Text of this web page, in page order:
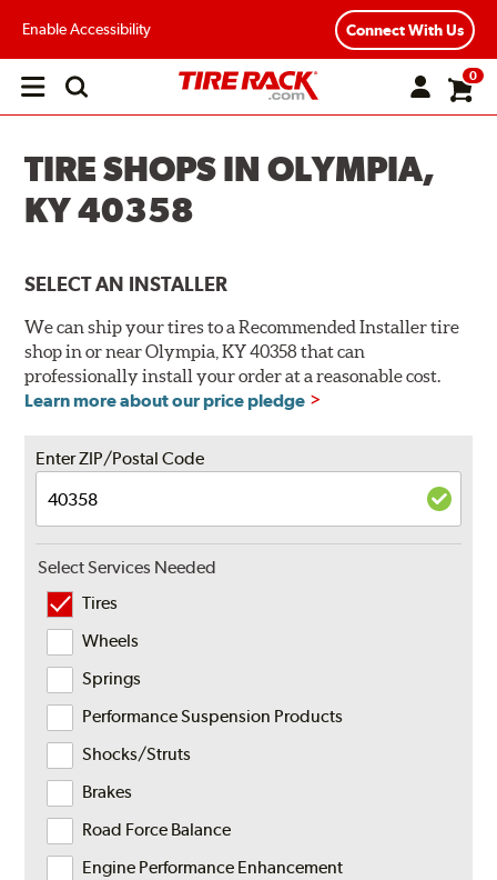
Enable Accessibility Connect With Us
Open
0
TIRE SHOPS IN OLYMPIA,
KY 40358
SELECT AN INSTALLER
We can ship your tires to a Recommended Installer tire
shop in or near Olympia, KY 40358 that can
professionally install your order at a reasonable cost.
Learn more about our price pledge
Enter ZIP/Postal Code
Select Services Needed
Tires
Wheels
Springs
Performance Suspension Products
Shocks/Struts
Brakes
Road Force Balance
Engine Performance Enhancement